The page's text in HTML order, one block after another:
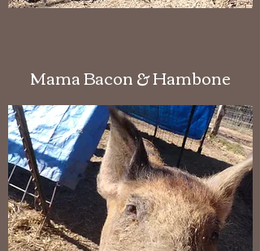
Mama Bacon & Hambone